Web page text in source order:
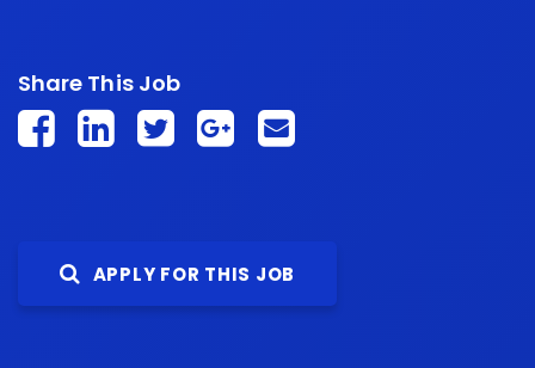
Share This Job
APPLY FOR THIS JOB